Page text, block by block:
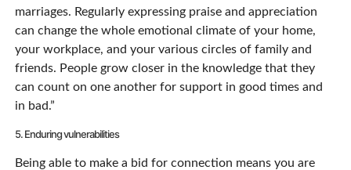
marriages. Regularly expressing praise and appreciation
can change the whole emotional climate of your home,
your workplace, and your various circles of family and
friends. People grow closer in the knowledge that they
can count on one another for support in good times and
in bad.”
5. Enduring vulnerabilities
Being able to make a bid for connection means you are